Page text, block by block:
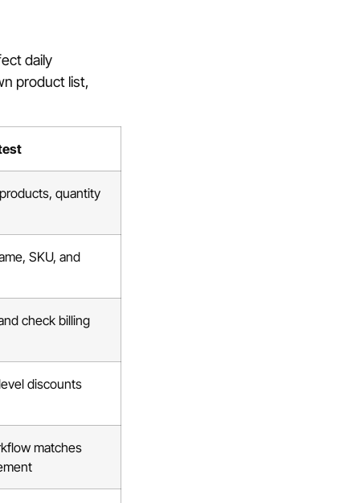
daily
product list,
quantity
SKU, and
check billing
discounts
matches